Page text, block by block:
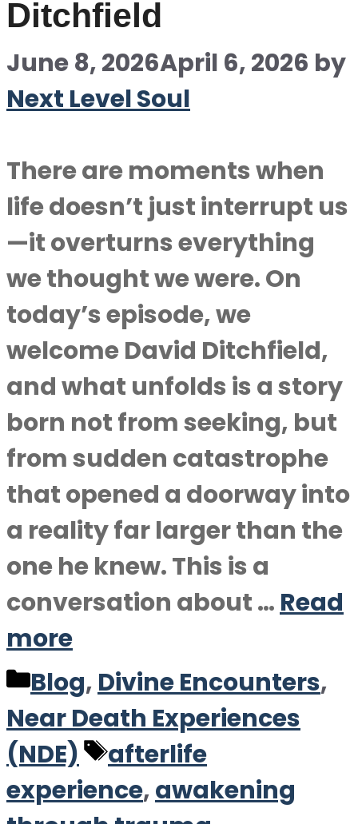
Ditchfield
June 8, 2026April 6, 2026 by
Next Level Soul
There are moments when
life doesn’t just interrupt us
—it overturns everything
we thought we were. On
today’s episode, we
welcome David Ditchfield,
and what unfolds is a story
born not from seeking, but
from sudden catastrophe
that opened a doorway into
a reality far larger than the
one he knew. This is a
conversation about … Read
more
Categories
Blog, Divine Encounters,
Near Death Experiences
(NDE)
Tags
afterlife
experience,awakening